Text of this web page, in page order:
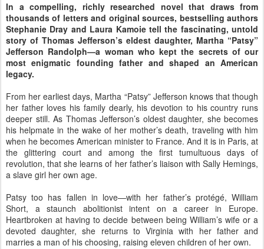
In a compelling, richly researched novel that draws from
thousands of letters and original sources, bestselling authors
Stephanie Dray and Laura Kamoie tell the fascinating, untold
story of Thomas Jefferson’s eldest daughter, Martha “Patsy”
Jefferson Randolph—a woman who kept the secrets of our
most enigmatic founding father and shaped an American
legacy.
From her earliest days, Martha “Patsy” Jefferson knows that though
her father loves his family dearly, his devotion to his country runs
deeper still. As Thomas Jefferson’s oldest daughter, she becomes
his helpmate in the wake of her mother’s death, traveling with him
when he becomes American minister to France. And it is in Paris, at
the glittering court and among the first tumultuous days of
revolution, that she learns of her father’s liaison with Sally Hemings,
a slave girl her own age.
Patsy too has fallen in love—with her father’s protégé, William
Short, a staunch abolitionist intent on a career in Europe.
Heartbroken at having to decide between being William’s wife or a
devoted daughter, she returns to Virginia with her father and
marries a man of his choosing, raising eleven children of her own.